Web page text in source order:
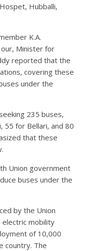
Hubballi,
K.A.
Minister for
reported that the
covering these
under the
235 buses,
55 for Bellari, and 80
that these
Union government
buses under the
by the Union
electric mobility
of 10,000
country. The